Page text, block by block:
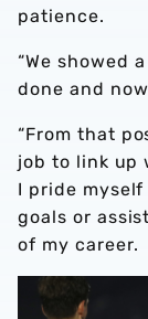
patience.
“We showed
done and
“From that
job to link up
I pride
goals or
of my career.